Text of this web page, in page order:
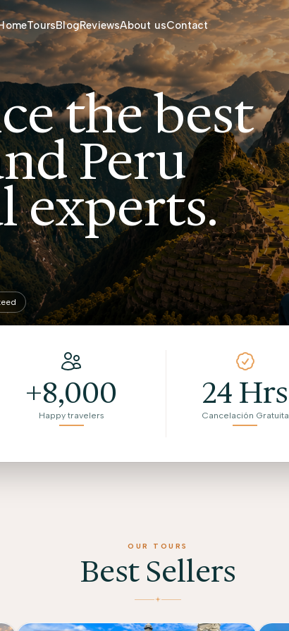
ToursBlogReviewsAbout usContact
the best
Peru
experts.
+8,000
Happy travelers
24 Hrs
Cancelación Gratuita
OUR TOURS
Best Sellers